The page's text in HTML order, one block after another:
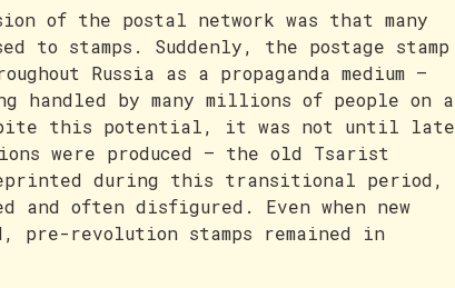
of the postal network was that many
to stamps. Suddenly, the postage stamp
Russia as a propaganda medium –
by many millions of people on a
this potential, it was not until late
were produced – the old Tsarist
during this transitional period,
and often disfigured. Even when new
pre-revolution stamps remained in